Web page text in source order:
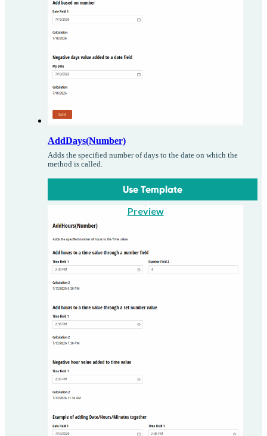
AddDays(Number)
Adds the specified number of days to the date on which the
method is called.
Use Template
Preview